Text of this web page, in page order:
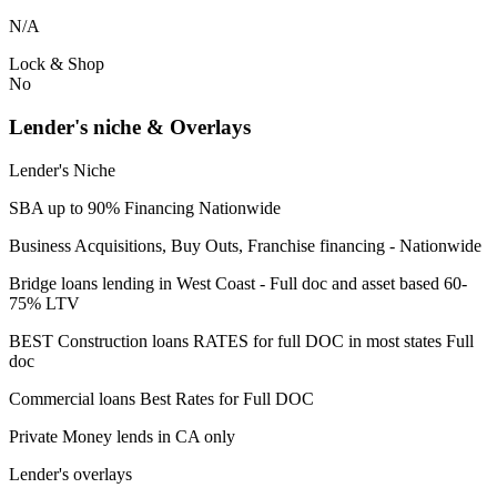
N/A
Lock & Shop
No
Lender's niche & Overlays
Lender's Niche
SBA up to 90% Financing Nationwide
Business Acquisitions, Buy Outs, Franchise financing - Nationwide
Bridge loans lending in West Coast - Full doc and asset based 60-
75% LTV
BEST Construction loans RATES for full DOC in most states Full
doc
Commercial loans Best Rates for Full DOC
Private Money lends in CA only
Lender's overlays